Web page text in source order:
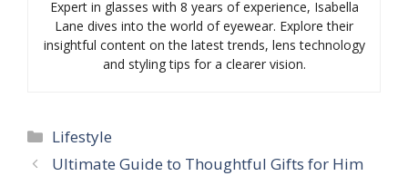
Expert in glasses with 8 years of experience, Isabella
Lane dives into the world of eyewear. Explore their
insightful content on the latest trends, lens technology
and styling tips for a clearer vision.
Categories
Lifestyle
Ultimate Guide to Thoughtful Gifts for Him